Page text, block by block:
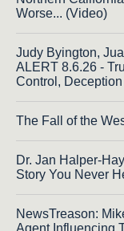
Worse... (Video)
Judy Byington,
ALERT 8.6.26 -
Control,
The Fall of the
Dr. Jan Halper-
Story You Never
NewsTreason:
Agent Influencing